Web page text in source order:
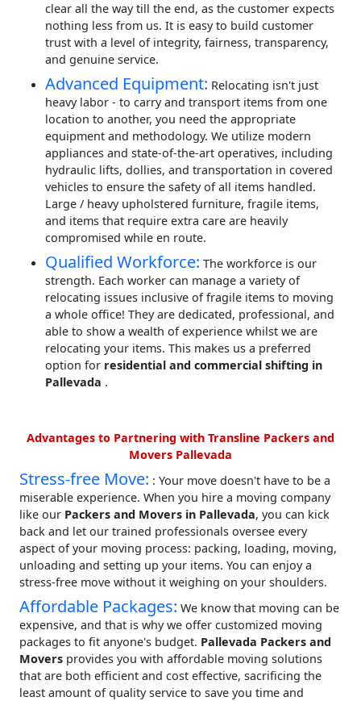
clear all the way till the end, as the customer expects
nothing less from us. It is easy to build customer
trust with a level of integrity, fairness, transparency,
and genuine service.
Advanced Equipment: Relocating isn't just
heavy labor - to carry and transport items from one
location to another, you need the appropriate
equipment and methodology. We utilize modern
appliances and state-of-the-art operatives, including
hydraulic lifts, dollies, and transportation in covered
vehicles to ensure the safety of all items handled.
Large / heavy upholstered furniture, fragile items,
and items that require extra care are heavily
compromised while en route.
Qualified Workforce: The workforce is our
strength. Each worker can manage a variety of
relocating issues inclusive of fragile items to moving
a whole office! They are dedicated, professional, and
able to show a wealth of experience whilst we are
relocating your items. This makes us a preferred
option for residential and commercial shifting in
Pallevada .
Advantages to Partnering with Transline Packers and
Movers Pallevada
Stress-free Move: : Your move doesn't have to be a
miserable experience. When you hire a moving company
like our Packers and Movers in Pallevada, you can kick
back and let our trained professionals oversee every
aspect of your moving process: packing, loading, moving,
unloading and setting up your items. You can enjoy a
stress-free move without it weighing on your shoulders.
Affordable Packages: We know that moving can be
expensive, and that is why we offer customized moving
packages to fit anyone's budget. Pallevada Packers and
Movers provides you with affordable moving solutions
that are both efficient and cost effective, sacrificing the
least amount of quality service to save you time and